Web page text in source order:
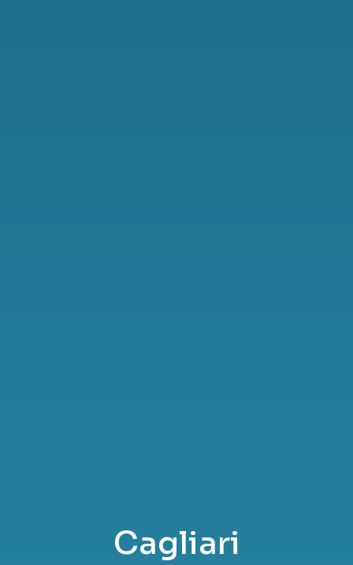
Cagliari